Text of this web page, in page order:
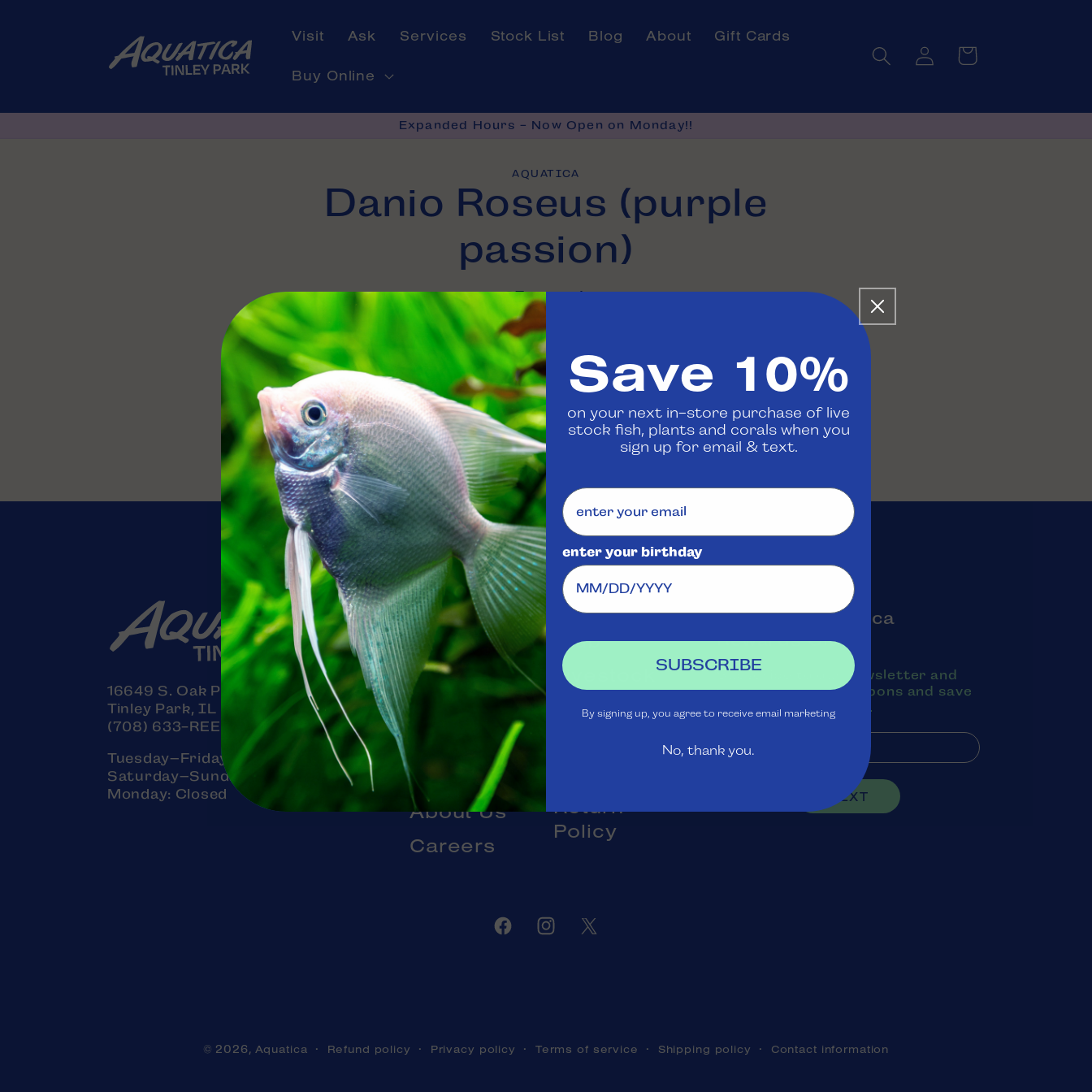
Visit Ask Services Stock List Blog About Gift Cards
Buy Online
Log
in
Cart
Expanded Hours - Now Open on Monday!!
product
information
AQUATICA
Danio Roseus (purple
passion)
In stock
Available in Tinley Park
Contact usto confirm availability
Share
16649 S. Oak Park Avenue
Tinley Park, IL 60477
(708) 633-REEF (7333)
Tuesday–Friday: 11am–7pm
Saturday–Sunday: 11am–5pm
Monday: Closed
Visit Us
Ask
Aquatica
Services
Gift Cards
Blog
About Us
Careers
Rewards
Club
Livestock
Policy
Return
Policy
Join the Aquatica
Rewards Club
Subscribe to our newsletter and
texts to receive coupons and save
money on purchases.
NEXT
FacebookInstagram
Twitter
© 2026, Aquatica Refund policy Privacy policy Terms of service Shipping policy Contact information
Save 10%
on your next in-store purchase of live
stock fish, plants and corals when you
sign up for email & text.
enter your birthday
SUBSCRIBE
By signing up, you agree to receive email marketing
No, thank you.